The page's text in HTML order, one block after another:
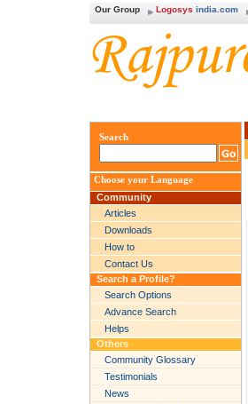
Our Group Logosys india.com
Search
Choose your Language
Community
Articles
Downloads
How to
Contact Us
Search a Profile?
Search Options
Advance Search
Helps
Others
Community Glossary
Testimonials
News